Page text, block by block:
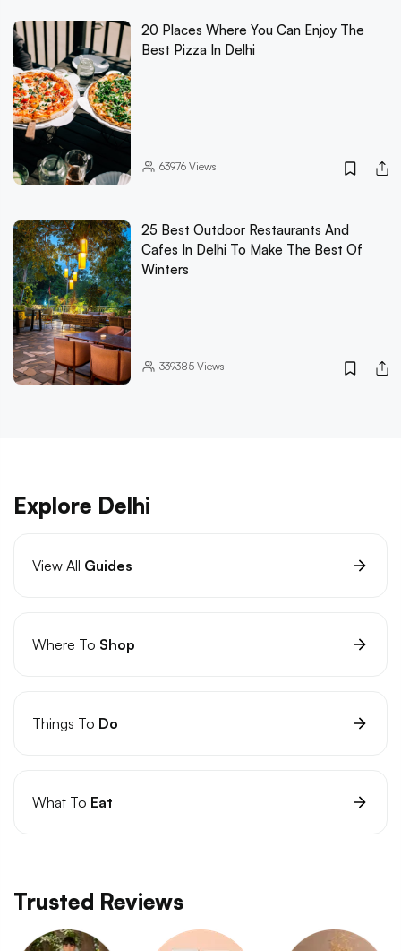
20 Places Where You Can Enjoy The
Best Pizza In Delhi
63976Views
25 Best Outdoor Restaurants And
Cafes In Delhi To Make The Best Of
Winters
339385Views
Explore Delhi
View All Guides
Where To Shop
Things To Do
What To Eat
Trusted Reviews